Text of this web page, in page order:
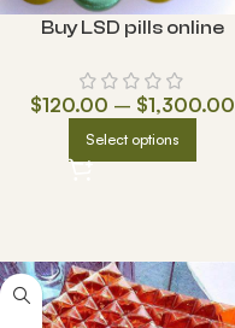
Buy LSD pills online
$120.00 – $1,300.00
Select options